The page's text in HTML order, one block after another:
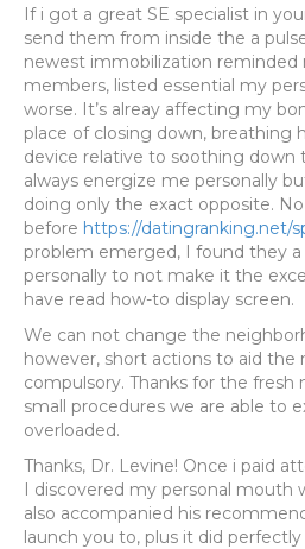
If i got a great SE specialist in
send them from inside the a
newest immobilization
members, listed essential my
worse. It’s alreay affecting my
place of closing down, breathing
device relative to soothing down
always energize me personally
doing only the exact opposite.
before https://datingranking.net/
problem emerged, I found they
personally to not make it the
have read how-to display screen.
We can not change the
however, short actions to aid the
compulsory. Thanks for the
small procedures we are able to
overloaded.
Thanks, Dr. Levine! Once i paid
I discovered my personal mouth
also accompanied his
launch you to, plus it did